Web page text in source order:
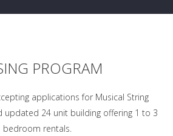
PROGRAM
applications for Musical String
updated 24 unit building offering 1 to 3
bedroom rentals.